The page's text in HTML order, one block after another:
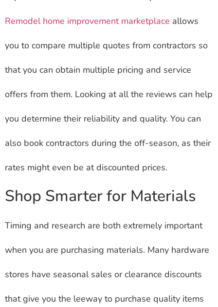
Remodel home improvement marketplace allows
you to compare multiple quotes from contractors so
that you can obtain multiple pricing and service
offers from them. Looking at all the reviews can help
you determine their reliability and quality. You can
also book contractors during the off-season, as their
rates might even be at discounted prices.
Shop Smarter for Materials
Timing and research are both extremely important
when you are purchasing materials. Many hardware
stores have seasonal sales or clearance discounts
that give you the leeway to purchase quality items